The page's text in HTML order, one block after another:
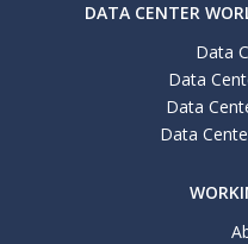
DATA CENTER
Data
Data
Data
Data